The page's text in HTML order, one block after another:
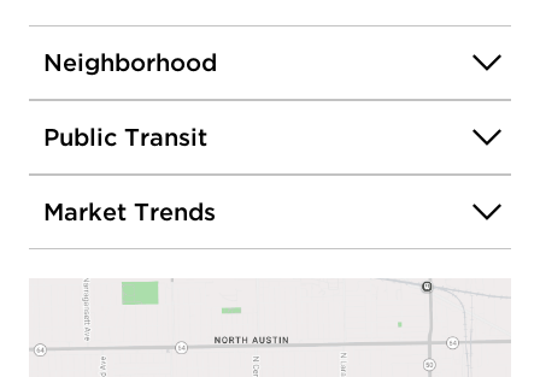
Neighborhood
Public Transit
Market Trends